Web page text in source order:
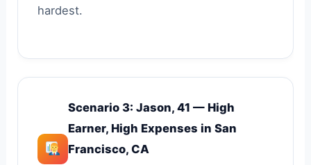
hardest.
Scenario 3: Jason, 41 — High
Earner, High Expenses in San
Francisco, CA